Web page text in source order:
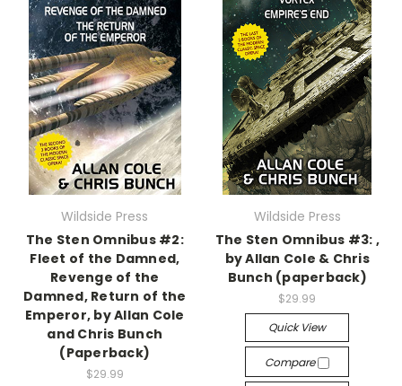
Wildside Press
The Sten Omnibus #2:
Fleet of the Damned,
Revenge of the
Damned, Return of the
Emperor, by Allan Cole
and Chris Bunch
(Paperback)
$29.99
Wildside Press
The Sten Omnibus #3: ,
by Allan Cole & Chris
Bunch (paperback)
$29.99
Quick View
Compare